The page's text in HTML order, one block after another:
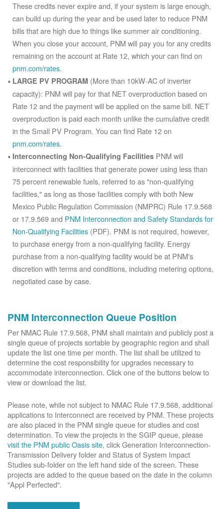
These credits never expire and, if your system is large enough,
can build up during the year and be used later to reduce PNM
bills that are high due to things like summer air conditioning.
When you close your account, PNM will pay you for any credits
remaining on the account at Rate 12, which your can find on
pnm.com/rates.
LARGE PV PROGRAM (More than 10kW-AC of inverter
capacity): PNM will pay for that NET overproduction based on
Rate 12 and the payment will be applied on the same bill. NET
overproduction is paid each month unlike the cumulative credit
in the Small PV Program. You can find Rate 12 on
pnm.com/rates.
Interconnecting Non-Qualifying Facilities PNM will
interconnect with facilities that generate power using less than
75 percent renewable fuels, referred to as "non-qualifying
facilities," as long as those facilities comply with both New
Mexico Public Regulation Commission (NMPRC) Rule 17.9.568
or 17.9.569 and PNM Interconnection and Safety Standards for
Non-Qualifying Facilities (PDF). PNM is not required, however,
to purchase energy from a non-qualifying facility. Energy
purchase from a non-qualifying facility would be at PNM's
discretion with terms and conditions, including metering options,
negotiated case by case.
PNM Interconnection Queue Position
Per NMAC Rule 17.9.568, PNM shall maintain and publicly post a
single queue of projects sortable by geographic region and shall
update the list one time per month. The list shall be utilized to
determine the cost responsibility for upgrades necessary to
accommodate interconnection. Click one of the buttons below to
view or download the list.
Please note, while not subject to NMAC Rule 17.9.568, additional
applications to Interconnect are received by PNM. These projects
are also placed in the PNM single queue for studies and cost
determination. To view the projects in the SGIP queue, please
visit the PNM public Oasis site, click Generation Interconnection-
Transmission Delivery folder and Status of System Impact
Studies sub-folder on the left hand side of the screen. These
projects are added to the queue based on the date in the column
"Appl Perfected".